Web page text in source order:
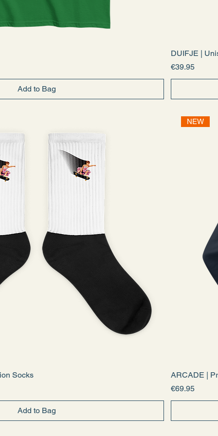
Add to Bag
DUIFJE |
Price
€39.95
Socks
Add to Bag
NEW
ARCADE |
Price
€69.95